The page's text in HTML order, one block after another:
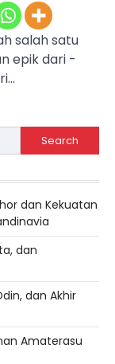
salah satu
­epik dari
Search
dan Kekuatan
dan
dan Akhir
Amaterasu